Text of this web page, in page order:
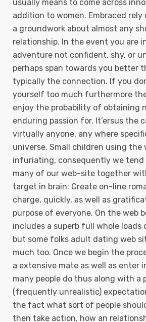
usually means to come across
addition to women. Embraced
a groundwork about almost any
relationship. In the event you are
adventure not confident, shy, or
perhaps span towards you better
typically the connection. If you
yourself too much furthermore
enjoy the probability of obtaining
enduring passion for. It’ersus the
virtually anyone, any where
universe. Small children using the
infuriating, consequently we tend
many of our web-site together
target in brain: Create on-line
charge, quickly, as well as
purpose of everyone. On the web
includes a superb full whole loads
but some folks adult dating web
much too. Once we begin the
a extensive mate as well as enter
many people do thus along with a
(frequently unrealistic)
the fact what sort of people
then take action, how an